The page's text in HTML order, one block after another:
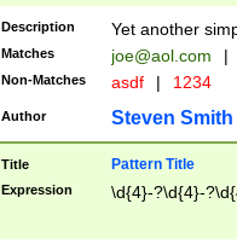
Description Yet another
Matches joe@aol.com |
Non-Matches asdf | 1234
Author Steven Smith
Title Pattern Title
Expression \d{4}-?\d{4}-